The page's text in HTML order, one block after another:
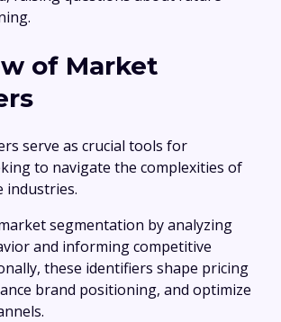
of Market
serve as crucial tools for
to navigate the complexities of
industries.
segmentation by analyzing
and informing competitive
these identifiers shape pricing
brand positioning, and optimize